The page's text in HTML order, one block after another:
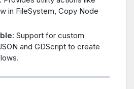
in FileSystem, Copy Node
: Support for custom
and GDScript to create